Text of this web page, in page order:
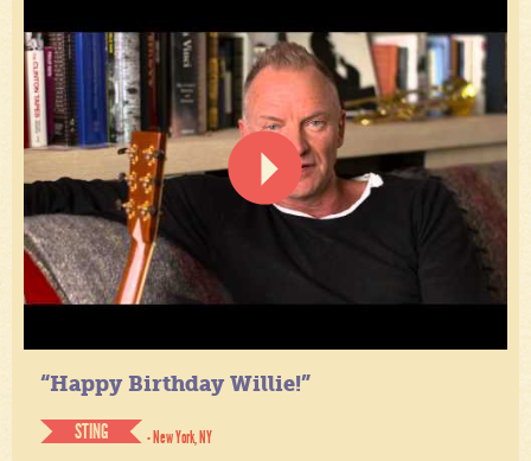
“Happy Birthday Willie!”
STING
- New York, NY